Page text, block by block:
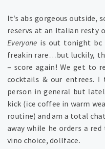
It’s abs gorgeous outside,
reservs at an Italian resty
Everyone is out tonight bc
freakin rare…but luckily,
– score again! We get to
cocktails & our entrees.
person in general but
kick (ice coffee in warm
routine) and am a total
away while he orders a
vino choice, dollface.